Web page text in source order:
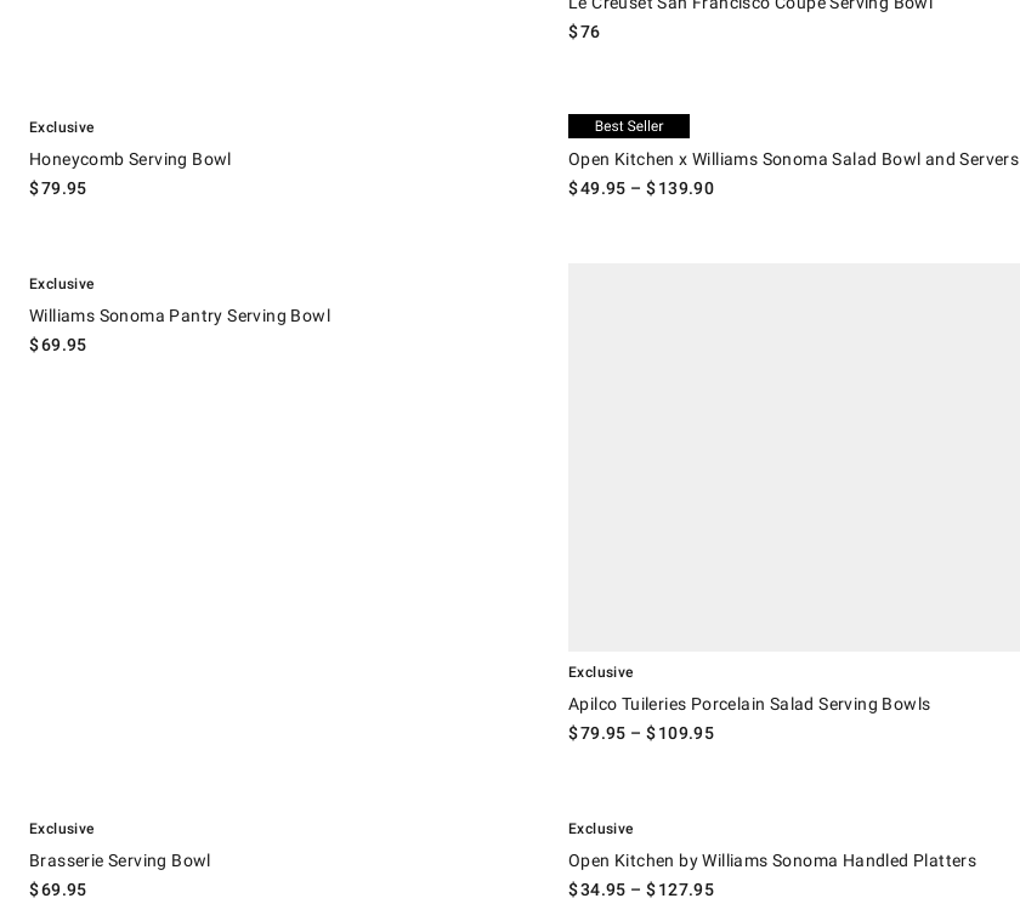
$76
Exclusive
Honeycomb Serving Bowl
$79.95
Exclusive
Open Kitchen x Williams Sonoma Salad Bowl and Servers
$49.95 – $139.90
Exclusive
Williams Sonoma Pantry Serving Bowl
$69.95
Exclusive
Apilco Tuileries Porcelain Salad Serving Bowls
$79.95 – $109.95
Exclusive
Brasserie Serving Bowl
$69.95
Exclusive
Open Kitchen by Williams Sonoma Handled Platters
$34.95 – $127.95